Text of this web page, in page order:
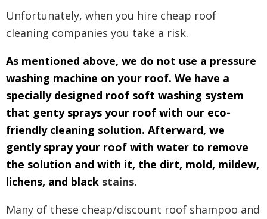
Unfortunately, when you hire cheap roof
cleaning companies you take a risk.
As mentioned above, we do not use a pressure
washing machine on your roof. We have a
specially designed roof soft washing system
that genty sprays your roof with our eco-
friendly cleaning solution. Afterward, we
gently spray your roof with water to remove
the solution and with it, the dirt, mold, mildew,
lichens, and black stains.
Many of these cheap/discount roof shampoo and